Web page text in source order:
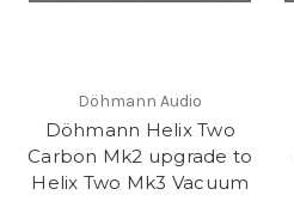
Döhmann Audio
Döhmann Helix Two
Carbon Mk2 upgrade to
Helix Two Mk3 Vacuum